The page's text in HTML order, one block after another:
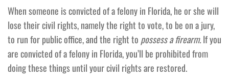
When someone is convicted of a felony in Florida, he or she will
lose their civil rights, namely the right to vote, to be on a jury,
to run for public office, and the right to possess a firearm.If you
are convicted of a felony in Florida, you’ll be prohibited from
doing these things until your civil rights are restored.